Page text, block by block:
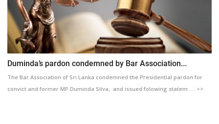
Duminda’s pardon condemned by Bar Association...
The Bar Association of Sri Lanka condemned the Presidential pardon for
convict and former MP Duminda Silva, and issued folowing statem .... >>